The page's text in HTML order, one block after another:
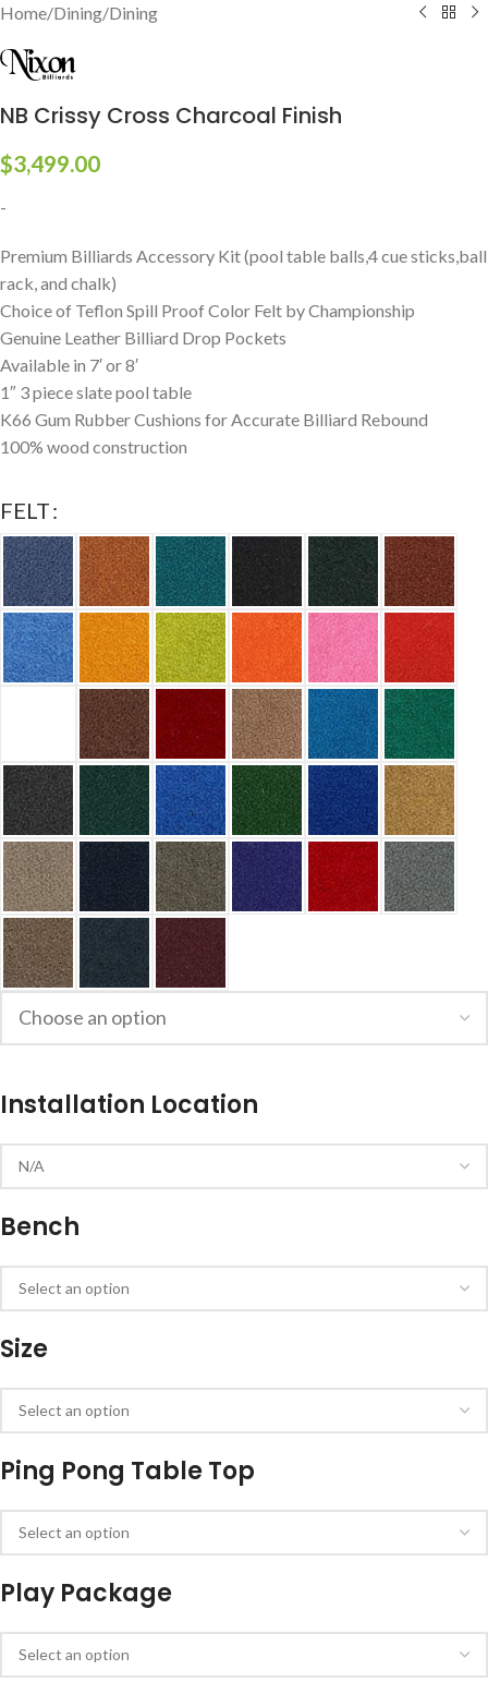
Home/Dining/Dining
NB Crissy Cross Charcoal Finish
$3,499.00
-
Premium Billiards Accessory Kit (pool table balls,4 cue sticks,ball
rack, and chalk)
Choice of Teflon Spill Proof Color Felt by Championship
Genuine Leather Billiard Drop Pockets
Available in 7′ or 8′
1″ 3 piece slate pool table
K66 Gum Rubber Cushions for Accurate Billiard Rebound
100% wood construction
FELT
Installation Location
Bench
Size
Ping Pong Table Top
Play Package